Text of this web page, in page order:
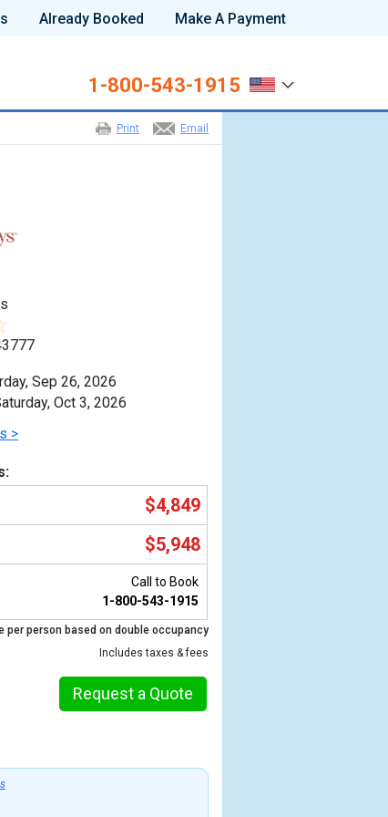
Already Booked Make A Payment
1-800-543-1915
Email
Print
Sep 26, 2026
Oct 3, 2026
>
$4,849
$5,948
Call to Book
1-800-543-1915
per person based on double occupancy
Includes taxes & fees
Request a Quote